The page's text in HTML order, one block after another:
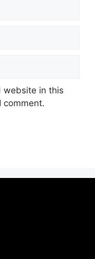
website in this
comment.